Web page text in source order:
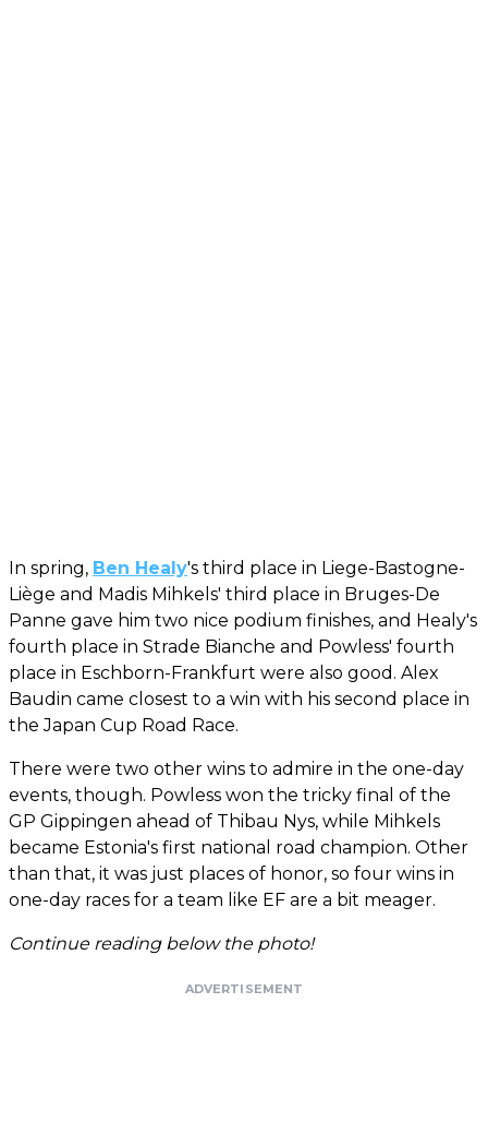
In spring, Ben Healy's third place in Liege-Bastogne-
Liège and Madis Mihkels' third place in Bruges-De
Panne gave him two nice podium finishes, and Healy's
fourth place in Strade Bianche and Powless' fourth
place in Eschborn-Frankfurt were also good. Alex
Baudin came closest to a win with his second place in
the Japan Cup Road Race.
There were two other wins to admire in the one-day
events, though. Powless won the tricky final of the
GP Gippingen ahead of Thibau Nys, while Mihkels
became Estonia's first national road champion. Other
than that, it was just places of honor, so four wins in
one-day races for a team like EF are a bit meager.
Continue reading below the photo!
ADVERTISEMENT